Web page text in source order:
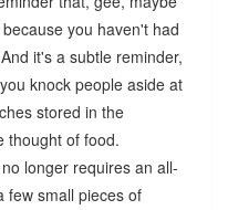
you haven't had
it's a subtle reminder,
knock people aside at
stored in the
thought of food.
longer requires an all-
few small pieces of